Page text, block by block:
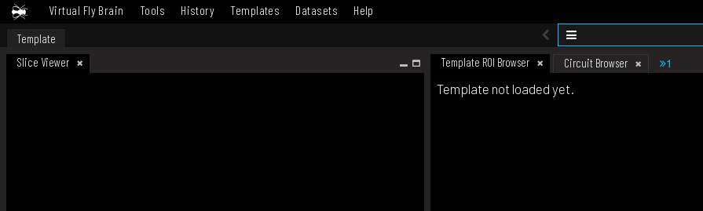
Virtual Fly Brain Tools History Templates Datasets Help
Template
Slice Viewer
Template ROI Browser Circuit Browser 1
Template not loaded yet.